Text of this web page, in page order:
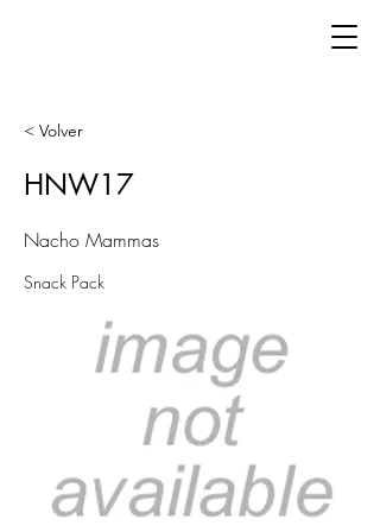
< Volver
HNW17
Nacho Mammas
Snack Pack